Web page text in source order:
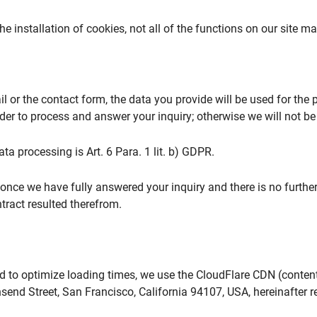
installation of cookies, not all of the functions on our site
or the contact form, the data you provide will be used for the
to process and answer your inquiry; otherwise we will not
processing is Art. 6 Para. 1 lit. b) GDPR.
we have fully answered your inquiry and there is no
resulted therefrom.
to optimize loading times, we use the CloudFlare CDN
Street, San Francisco, California 94107, USA, hereinafter